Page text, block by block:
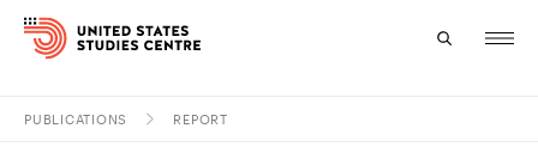
PUBLICATIONS REPORT